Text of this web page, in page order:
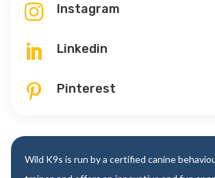
 Instagram
 Linkedin
 Pinterest
Wild K9s is run by a certified canine